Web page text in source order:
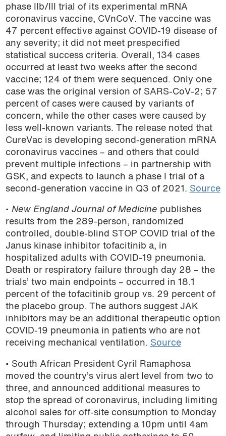
phase IIb/III trial of its experimental mRNA
coronavirus vaccine, CVnCoV. The vaccine was
47 percent effective against COVID-19 disease of
any severity; it did not meet prespecified
statistical success criteria. Overall, 134 cases
occurred at least two weeks after the second
vaccine; 124 of them were sequenced. Only one
case was the original version of SARS-CoV-2; 57
percent of cases were caused by variants of
concern, while the other cases were caused by
less well-known variants. The release noted that
CureVac is developing second-generation mRNA
coronavirus vaccines – and others that could
prevent multiple infections – in partnership with
GSK, and expects to launch a phase I trial of a
second-generation vaccine in Q3 of 2021. Source
• New England Journal of Medicine publishes
results from the 289-person, randomized
controlled, double-blind STOP COVID trial of the
Janus kinase inhibitor tofacitinib a, in
hospitalized adults with COVID-19 pneumonia.
Death or respiratory failure through day 28 – the
trials’ two main endpoints – occurred in 18.1
percent of the tofacitinib group vs. 29 percent of
the placebo group. The authors suggest JAK
inhibitors may be an additional therapeutic option
COVID-19 pneumonia in patients who are not
receiving mechanical ventilation. Source
• South African President Cyril Ramaphosa
moved the country’s virus alert level from two to
three, and announced additional measures to
stop the spread of coronavirus, including limiting
alcohol sales for off-site consumption to Monday
through Thursday; extending a 10pm until 4am